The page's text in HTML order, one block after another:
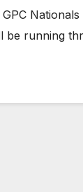
be running